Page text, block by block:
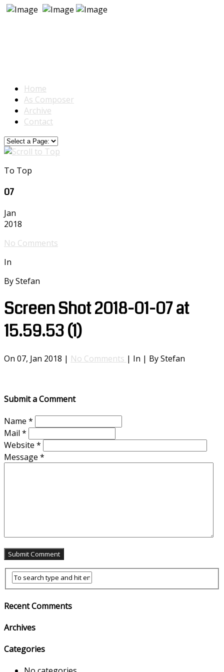
Home
As Composer
Archive
Contact
To Top
07
Jan
2018
No Comments
In
By Stefan
Screen Shot 2018-01-07 at
15.59.53 (1)
On 07, Jan 2018 | No Comments | In | By Stefan
Submit a Comment
Name *
Mail *
Website *
Message *
Recent Comments
Archives
Categories